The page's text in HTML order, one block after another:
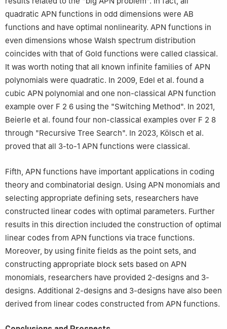
quadratic APN functions in odd dimensions were AB
functions and have optimal nonlinearity. APN functions in
even dimensions whose Walsh spectrum distribution
coincides with that of Gold functions were called classical.
It was worth noting that all known infinite families of APN
polynomials were quadratic. In 2009, Edel et al. found a
cubic APN polynomial and one non-classical APN function
example over F 2 6 using the "Switching Method". In 2021,
Beierle et al. found four non-classical examples over F 2 8
through "Recursive Tree Search". In 2023, Kölsch et al.
proved that all 3-to-1 APN functions were classical.
Fifth, APN functions have important applications in coding
theory and combinatorial design. Using APN monomials and
selecting appropriate defining sets, researchers have
constructed linear codes with optimal parameters. Further
results in this direction included the construction of optimal
linear codes from APN functions via trace functions.
Moreover, by using finite fields as the point sets, and
constructing appropriate block sets based on APN
monomials, researchers have provided 2-designs and 3-
designs. Additional 2-designs and 3-designs have also been
derived from linear codes constructed from APN functions.